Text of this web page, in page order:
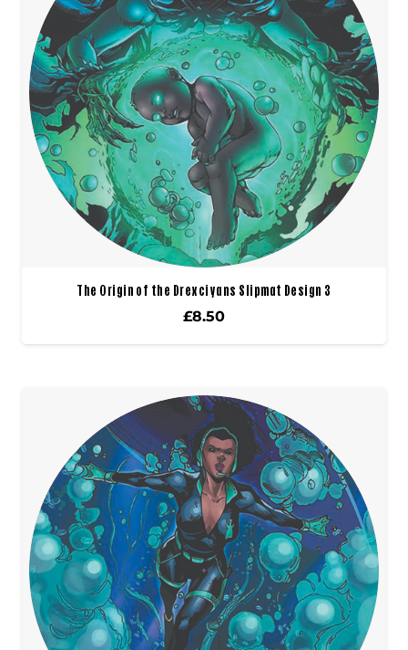
The Origin of the Drexciyans Slipmat Design 3
£8.50